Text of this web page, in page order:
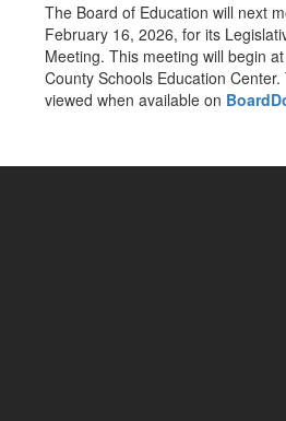
The Board of Education will next
February 16, 2026, for its
Meeting. This meeting will begin
County Schools Education
viewed when available on